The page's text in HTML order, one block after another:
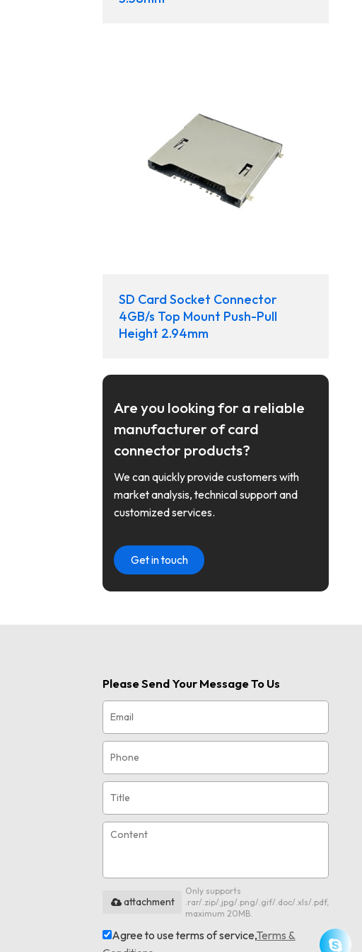
SD Card Socket Connector
4GB/s Top Mount Push-Pull
Height 2.94mm
Are you looking for a reliable
manufacturer of card
connector products?
We can quickly provide customers with
market analysis, technical support and
customized services.
Get in touch
Please Send Your Message To Us
Only supports
.rar/.zip/.jpg/.png/.gif/.doc/.xls/.pdf,
maximum 20MB.
attachment
Agree to use terms of service,Terms &